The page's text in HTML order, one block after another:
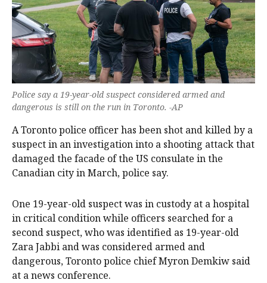
Police say a 19-year-old suspect considered armed and
dangerous is still on the run in Toronto. -AP
A Toronto police officer has been shot and killed by a
suspect in an investigation into a shooting attack that
damaged the facade of the US consulate in the
Canadian city in March, police say.
One 19-year-old suspect was in custody at a hospital
in critical condition while officers searched for a
second suspect, who was identified as 19-year-old
Zara Jabbi and was considered armed and
dangerous, Toronto police chief Myron Demkiw said
at a news conference.